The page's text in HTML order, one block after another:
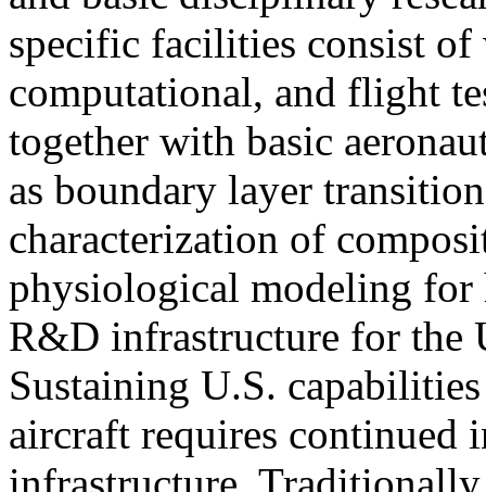
specific facilities consist
computational, and flight
together with basic
as boundary layer
characterization of
physiological modeling for
R&D infrastructure for the
Sustaining U.S.
aircraft requires continued